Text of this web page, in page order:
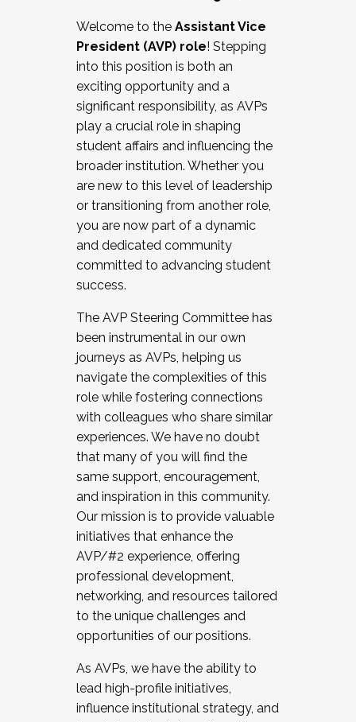
Working and operating with labor
relations/collective bargaining
Collaborating with academic affairs
Navigating politics
New laws and policies
Mental health of students/staff
...And much more.
JOIN A COHORT: We are now recruiting for
the Fall 2025 Cohort . Interested in joining a
cohort and/or becoming a Cohort
Facilitator complete the application by
December 5, 2025.
Welcome to the Assistant Vice
President (AVP) role! Stepping
into this position is both an
exciting opportunity and a
significant responsibility, as AVPs
play a crucial role in shaping
student affairs and influencing the
broader institution. Whether you
are new to this level of leadership
or transitioning from another role,
you are now part of a dynamic
and dedicated community
committed to advancing student
success.
The AVP Steering Committee has
been instrumental in our own
journeys as AVPs, helping us
navigate the complexities of this
role while fostering connections
with colleagues who share similar
experiences. We have no doubt
that many of you will find the
same support, encouragement,
and inspiration in this community.
Our mission is to provide valuable
initiatives that enhance the
AVP/#2 experience, offering
professional development,
networking, and resources tailored
to the unique challenges and
opportunities of our positions.
As AVPs, we have the ability to
lead high-profile initiatives,
influence institutional strategy, and